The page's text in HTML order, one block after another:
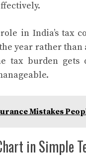
in India’s tax
year rather
tax burden
Mistakes
in Simple